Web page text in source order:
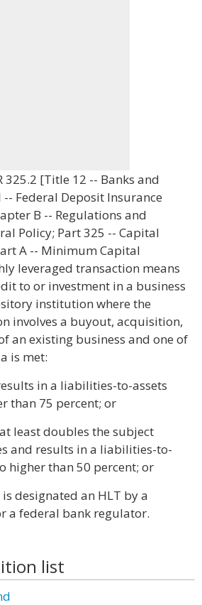
325.2 [Title 12 -- Banks and
Federal Deposit Insurance
B -- Regulations and
Policy; Part 325 -- Capital
A -- Minimum Capital
leveraged transaction means
to or investment in a business
institution where the
involves a buyout, acquisition,
an existing business and one of
is met:
in a liabilities-to-assets
than 75 percent; or
least doubles the subject
and results in a liabilities-to-
higher than 50 percent; or
designated an HLT by a
a federal bank regulator.
list